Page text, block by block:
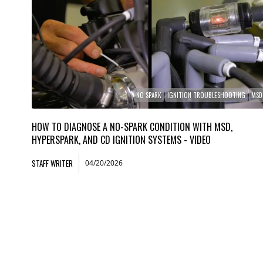
NO SPARK IGNITION TROUBLESHOOTING MSD
HOW TO DIAGNOSE A NO-SPARK CONDITION WITH MSD,
HYPERSPARK, AND CD IGNITION SYSTEMS - VIDEO
STAFF WRITER 04/20/2026